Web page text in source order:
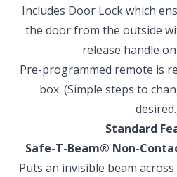
Includes Door Lock which
the door from the outside
release handle
Pre-programmed remote is
box. (Simple steps to
Standard
Safe-T-Beam® Non-
Puts an invisible beam